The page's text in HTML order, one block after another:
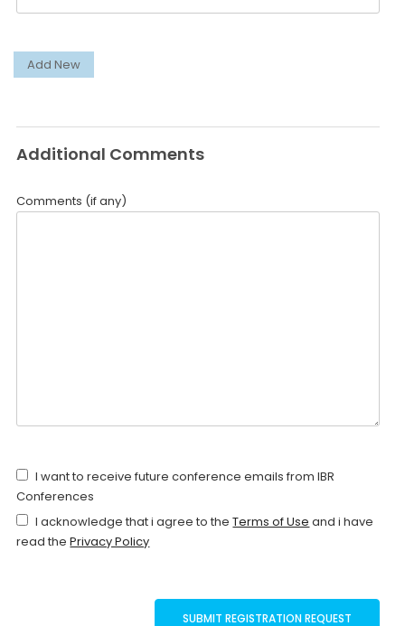
Add New
Additional Comments
Comments (if any)
I want to receive future conference emails from IBR
Conferences
I acknowledge that i agree to theTerms of Use and i have
read thePrivacy Policy